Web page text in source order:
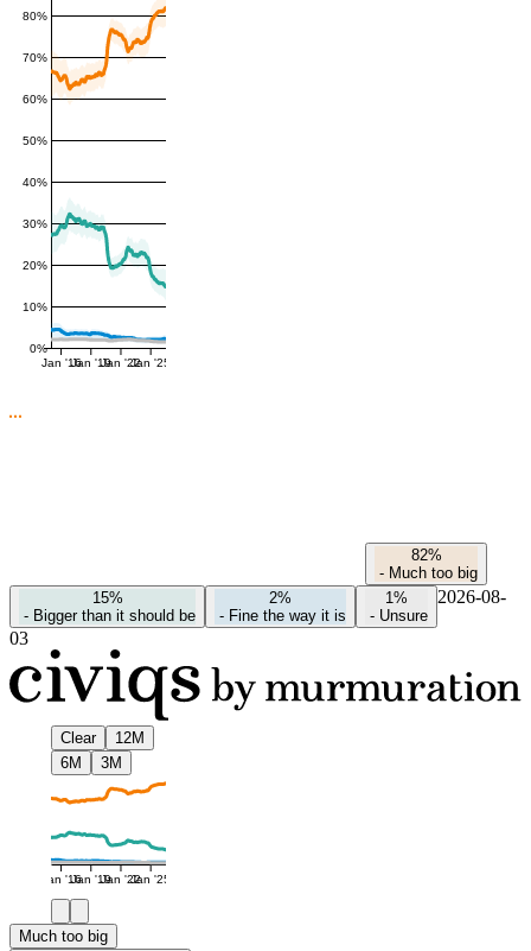
0%
10%
20%
30%
40%
50%
60%
70%
80%
Jan '16Jan '19Jan '22Jan '25
82%
- Much too big
15%
- Bigger than it should be
2%
- Fine the way it is
1%
- Unsure
2026-08-
03
Clear
12M
6M
3M
Jan '16Jan '19Jan '22Jan '25
Much too big